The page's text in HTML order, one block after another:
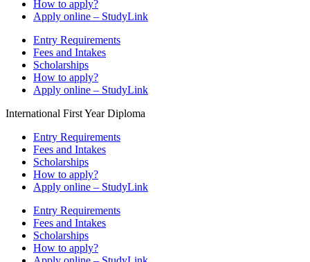
How to apply?
Apply online – StudyLink
Entry Requirements
Fees and Intakes
Scholarships
How to apply?
Apply online – StudyLink
International First Year Diploma
Entry Requirements
Fees and Intakes
Scholarships
How to apply?
Apply online – StudyLink
Entry Requirements
Fees and Intakes
Scholarships
How to apply?